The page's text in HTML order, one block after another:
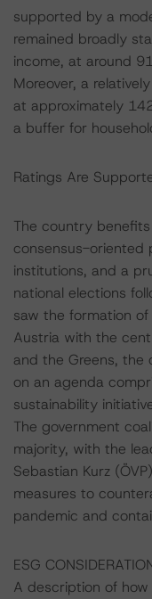
supported by a
remained broadly
income, at around
Moreover, a
at approximately
a buffer for
Ratings Are
The country
consensus-oriented
institutions, and a
national elections
saw the formation
Austria with the
and the Greens, the
on an agenda
sustainability
The government
majority, with the
Sebastian Kurz
measures to
pandemic and
ESG
A description of how